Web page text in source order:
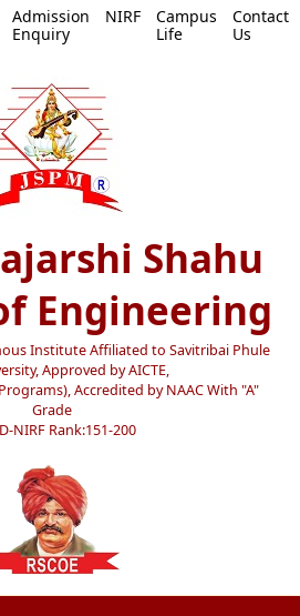
Admission
Enquiry
NIRF
Campus
Life
Contact
Us
Shahu
Engineering
Institute Affiliated to Savitribai Phule
Approved by AICTE,
Accredited by NAAC With "A"
Grade
NIRF Rank:151-200